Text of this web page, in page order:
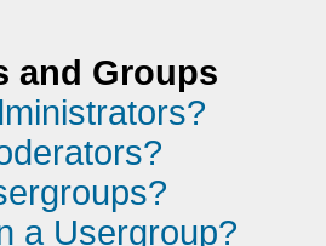
and Groups
a Usergroup?